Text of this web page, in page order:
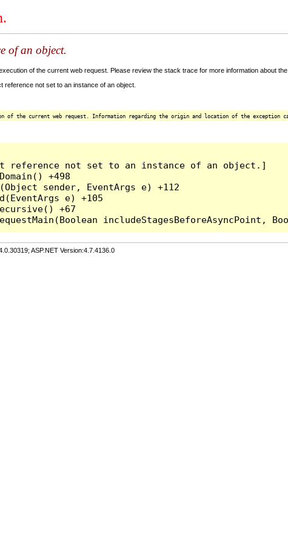
of an object.
of the current web request. Please review the stack trace for more information about
reference not set to an instance of an object.
of the current web request. Information regarding the origin and location of the exception
reference not set to an instance of an object.]
+498
sender, EventArgs e) +112
e) +105
+67
ASP.NET Version:4.7.4136.0